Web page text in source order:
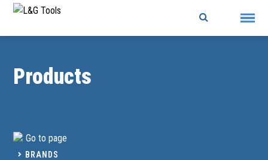
Skip
content
Products
Go to page
BRANDS